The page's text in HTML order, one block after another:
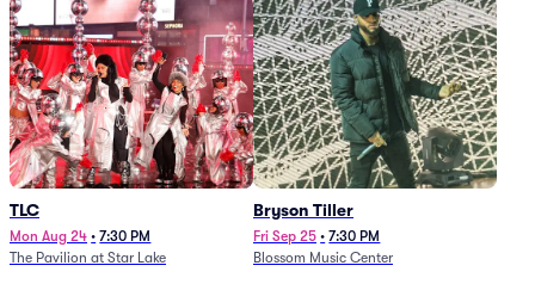
TLC
Mon Aug 24 • 7:30 PM
The Pavilion at Star Lake
Bryson Tiller
Fri Sep 25 • 7:30 PM
Blossom Music Center